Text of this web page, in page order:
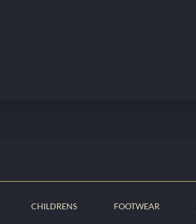
CHILDRENS FOOTWEAR